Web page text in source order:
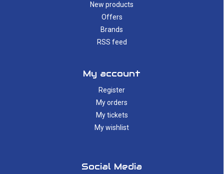
New products
Offers
Brands
RSS feed
My account
Register
My orders
My tickets
My wishlist
Social Media